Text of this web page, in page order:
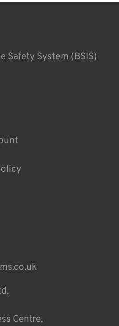
Safety System (BSIS)
Centre,